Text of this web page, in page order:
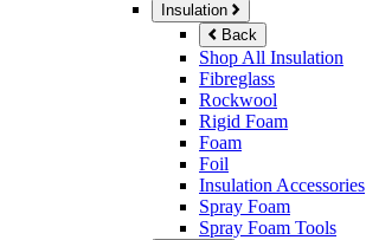
Insulation
Back
Shop All Insulation
Fibreglass
Rockwool
Rigid Foam
Foam
Foil
Insulation Accessories
Spray Foam
Spray Foam Tools